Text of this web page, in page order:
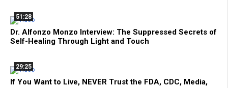
51:28
Dr. Alfonzo Monzo Interview: The Suppressed Secrets of
Self-Healing Through Light and Touch
29:25
If You Want to Live, NEVER Trust the FDA, CDC, Media,